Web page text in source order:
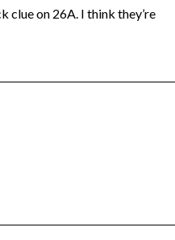
clue on 26A. I think they’re